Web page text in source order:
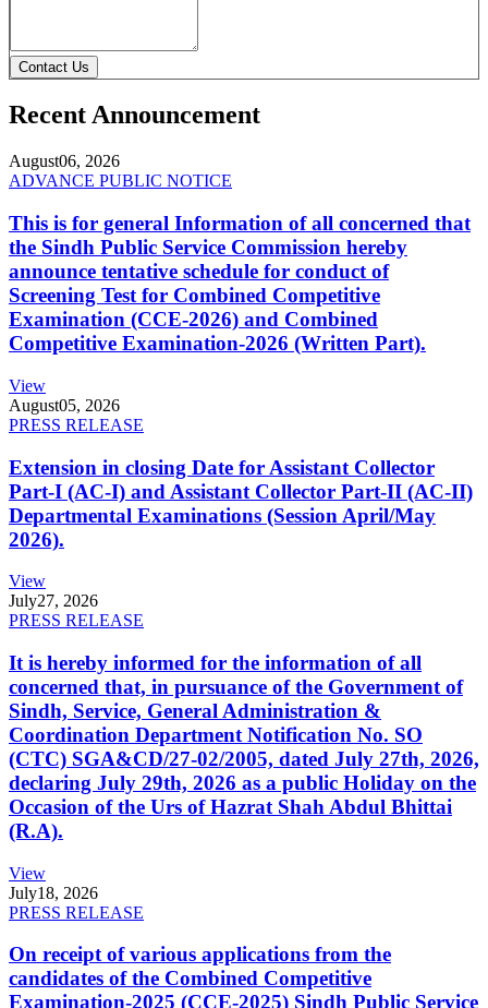
Contact Us
Recent Announcement
August06, 2026
ADVANCE PUBLIC NOTICE
This is for general Information of all concerned that
the Sindh Public Service Commission hereby
announce tentative schedule for conduct of
Screening Test for Combined Competitive
Examination (CCE-2026) and Combined
Competitive Examination-2026 (Written Part).
View
August05, 2026
PRESS RELEASE
Extension in closing Date for Assistant Collector
Part-I (AC-I) and Assistant Collector Part-II (AC-II)
Departmental Examinations (Session April/May
2026).
View
July27, 2026
PRESS RELEASE
It is hereby informed for the information of all
concerned that, in pursuance of the Government of
Sindh, Service, General Administration &
Coordination Department Notification No. SO
(CTC) SGA&CD/27-02/2005, dated July 27th, 2026,
declaring July 29th, 2026 as a public Holiday on the
Occasion of the Urs of Hazrat Shah Abdul Bhittai
(R.A).
View
July18, 2026
PRESS RELEASE
On receipt of various applications from the
candidates of the Combined Competitive
Examination-2025 (CCE-2025) Sindh Public Service